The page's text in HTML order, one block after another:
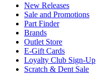
New Releases
Sale and Promotions
Part Finder
Brands
Outlet Store
E-Gift Cards
Loyalty Club Sign-Up
Scratch & Dent Sale